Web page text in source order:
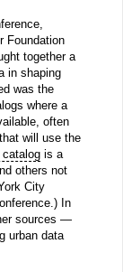
Foundation
together a
in shaping
was the
where a
often
will use the
catalogis a
others not
City
In
sources —
urban data